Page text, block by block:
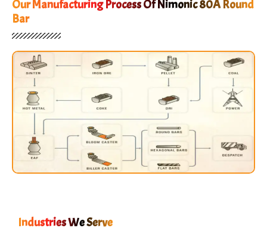
Our Manufacturing Process Of Nimonic 80A Round
Bar
Industries We Serve